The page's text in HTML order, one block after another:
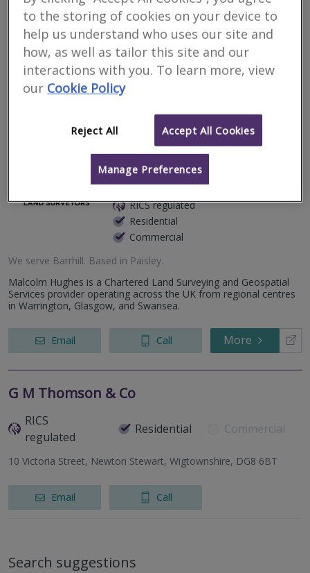
issues in Barrhill
Filter your search
Malcolm Hughes Land
Surveyors Ltd
RICS regulated
Residential
Commercial
We serve Barrhill. Based in Paisley.
Malcolm Hughes is a Chartered Land Surveying and Geospatial
Services provider operating across the UK from regional centres
in Warrington, Glasgow, and Swansea.
Email Call More
G M Thomson & Co
RICS
regulated
Residential Commercial
10 Victoria Street, Newton Stewart, Wigtownshire, DG8 6BT
Email Call
Search suggestions
to the storing of cookies on your device to
help us understand who uses our site and
how, as well as tailor this site and our
interactions with you. To learn more, view
our Cookie Policy
Reject All Accept All Cookies
Manage Preferences